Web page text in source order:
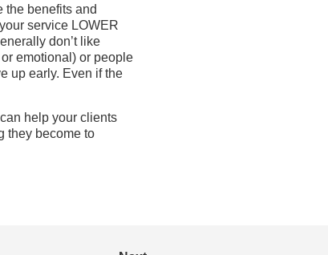
the benefits and
service LOWER
don’t like
emotional) or people
up early. Even if the
help your clients
they become to